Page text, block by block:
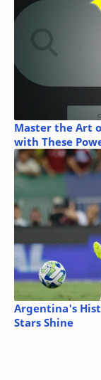
Master the Art
with These
Argentina's
Stars Shine